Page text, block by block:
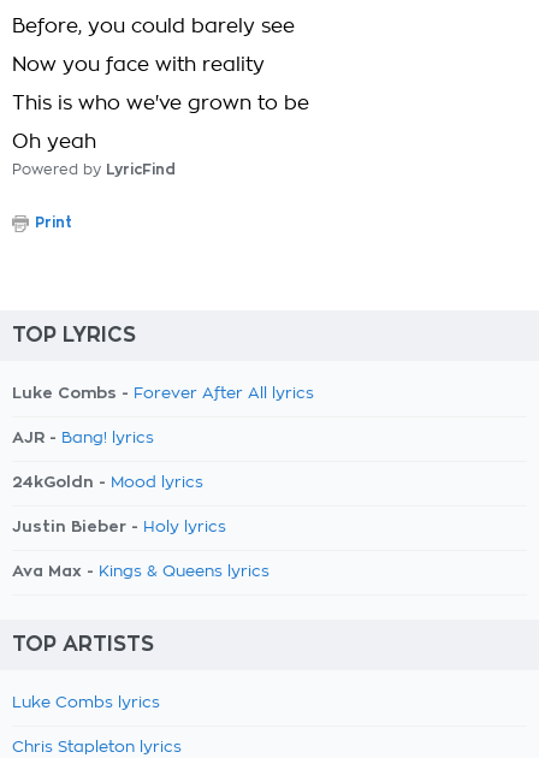
Before, you could barely see
Now you face with reality
This is who we've grown to be
Oh yeah
Powered by LyricFind
Print
TOP LYRICS
Luke Combs - Forever After All lyrics
AJR - Bang! lyrics
24kGoldn - Mood lyrics
Justin Bieber - Holy lyrics
Ava Max - Kings & Queens lyrics
TOP ARTISTS
Luke Combs lyrics
Chris Stapleton lyrics